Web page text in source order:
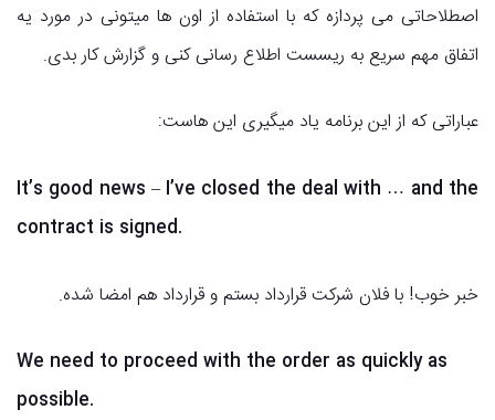
اصطلاحاتی می پردازه که با استفاده از اون ها میتونی در مورد یه
اتفاق مهم سریع به ریسست اطلاع رسانی کنی و گزارش کار بدی.
عباراتی که از این برنامه یاد میگیری این هاست:
It’s good news – I’ve closed the deal with … and the
contract is signed.
خبر خوب! با فلان شرکت قرارداد بستم و قرارداد هم امضا شده.
We need to proceed with the order as quickly as
possible.